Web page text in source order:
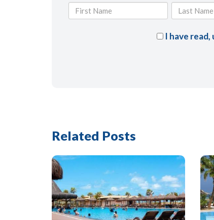
I have
Related Posts